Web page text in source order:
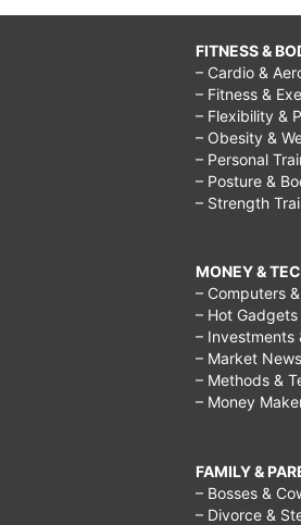
FITNESS &
– Cardio &
– Fitness &
– Flexibility &
– Obesity &
– Personal
– Posture &
– Strength
MONEY &
– Computers
– Hot Gadgets
– Investments
– Market News
– Methods &
– Money
FAMILY &
– Bosses &
– Divorce &